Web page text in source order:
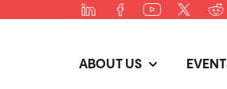
ABOUT US